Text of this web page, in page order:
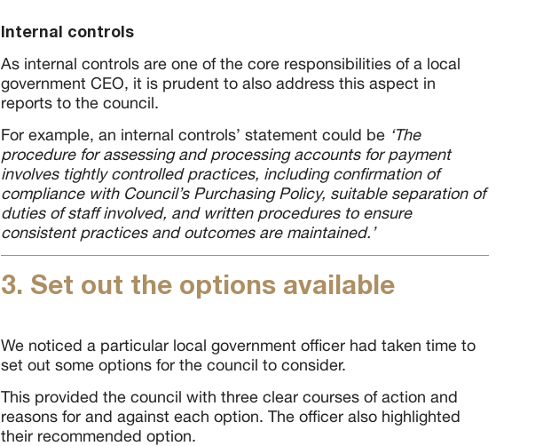
Internal controls
As internal controls are one of the core responsibilities of a local
government CEO, it is prudent to also address this aspect in
reports to the council.
For example, an internal controls’ statement could be ‘The
procedure for assessing and processing accounts for payment
involves tightly controlled practices, including confirmation of
compliance with Council’s Purchasing Policy, suitable separation of
duties of staff involved, and written procedures to ensure
consistent practices and outcomes are maintained.’
3. Set out the options available
We noticed a particular local government officer had taken time to
set out some options for the council to consider.
This provided the council with three clear courses of action and
reasons for and against each option. The officer also highlighted
their recommended option.